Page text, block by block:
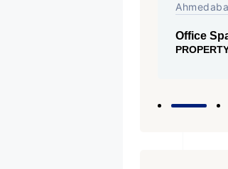
Office